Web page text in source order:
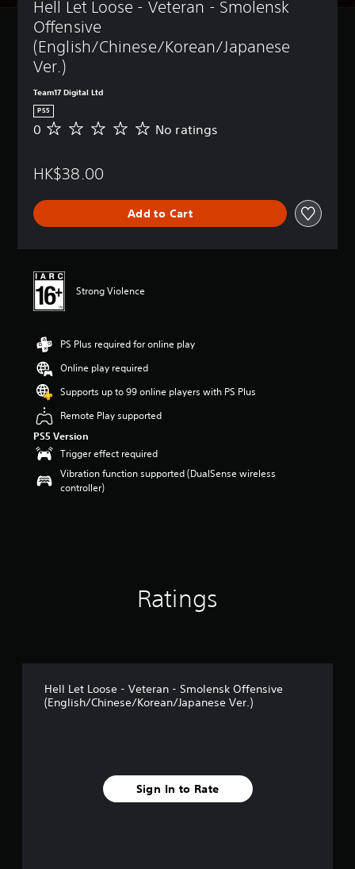
Hell Let Loose - Veteran - Smolensk
Offensive
(English/Chinese/Korean/Japanese
Ver.)
Team17 Digital Ltd
PS5
N
a
n
0 No ratings
HK$38.00
Add to Cart
Strong Violence
PS Plus required for online play
Online play required
Supports up to 99 online players with PS Plus
Remote Play supported
PS5 Version
Trigger effect required
Vibration function supported (DualSense wireless
controller)
Ratings
Hell Let Loose - Veteran - Smolensk Offensive
(English/Chinese/Korean/Japanese Ver.)
Sign In to Rate